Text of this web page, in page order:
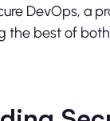
DevOps, a
the best of